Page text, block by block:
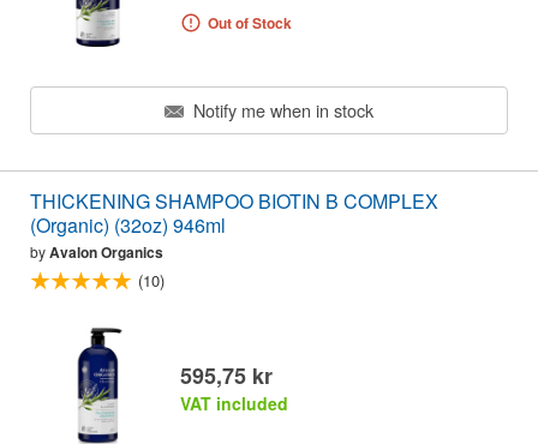
Out of Stock
Notify me when in stock
THICKENING SHAMPOO BIOTIN B COMPLEX
(Organic) (32oz) 946ml
byAvalon Organics
(10)
595,75 kr
VAT included